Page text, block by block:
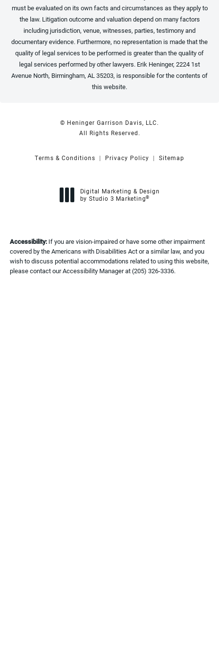
must be evaluated on its own facts and circumstances as they apply to
the law. Litigation outcome and valuation depend on many factors
including jurisdiction, venue, witnesses, parties, testimony and
documentary evidence. Furthermore, no representation is made that the
quality of legal services to be performed is greater than the quality of
legal services performed by other lawyers. Erik Heninger, 2224 1st
Avenue North, Birmingham, AL 35203, is responsible for the contents of
this website.
© Heninger Garrison Davis, LLC.
All Rights Reserved.
Terms & Conditions Privacy Policy Sitemap
Digital Marketing & Design
by Studio 3 Marketing®
Accessibility: If you are vision-impaired or have some other impairment
covered by the Americans with Disabilities Act or a similar law, and you
wish to discuss potential accommodations related to using this website,
please contact our Accessibility Manager at(205) 326-3336.